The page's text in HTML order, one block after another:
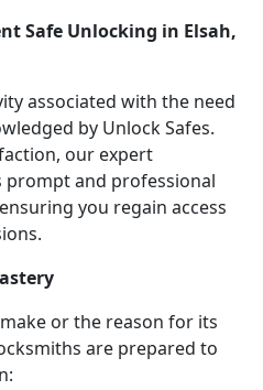
Safe Unlocking in Elsah,
associated with the need
by Unlock Safes.
our expert
and professional
you regain access
or the reason for its
are prepared to